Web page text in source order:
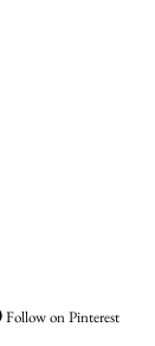
Follow on Pinterest